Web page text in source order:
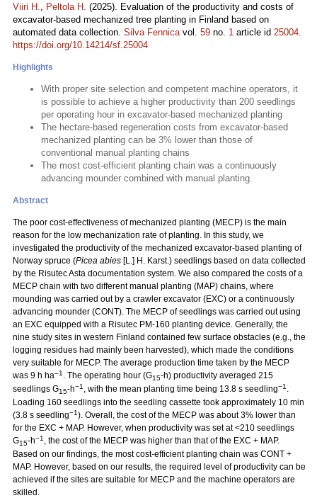
Viiri H., Peltola H. (2025). Evaluation of the productivity and costs of
excavator-based mechanized tree planting in Finland based on
automated data collection. Silva Fennicavol. 59 no. 1 article id 25004.
https://doi.org/10.14214/sf.25004
Highlights
With proper site selection and competent machine operators, it
is possible to achieve a higher productivity than 200 seedlings
per operating hour in excavator-based mechanized planting
The hectare-based regeneration costs from excavator-based
mechanized planting can be 3% lower than those of
conventional manual planting chains
The most cost-efficient planting chain was a continuously
advancing mounder combined with manual planting.
Abstract
The poor cost-effectiveness of mechanized planting (MECP) is the main
reason for the low mechanization rate of planting. In this study, we
investigated the productivity of the mechanized excavator-based planting of
Norway spruce (Picea abies [L.] H. Karst.) seedlings based on data collected
by the Risutec Asta documentation system. We also compared the costs of a
MECP chain with two different manual planting (MAP) chains, where
mounding was carried out by a crawler excavator (EXC) or a continuously
advancing mounder (CONT). The MECP of seedlings was carried out using
an EXC equipped with a Risutec PM-160 planting device. Generally, the
nine study sites in western Finland contained few surface obstacles (e.g., the
logging residues had mainly been harvested), which made the conditions
very suitable for MECP. The average production time taken by the MECP
was 9 h ha–1 . The operating hour (G15-h) productivity averaged 215
seedlings G15-h−1 , with the mean planting time being 13.8 s seedling−1 .
Loading 160 seedlings into the seedling cassette took approximately 10 min
(3.8 s seedling−1). Overall, the cost of the MECP was about 3% lower than
for the EXC + MAP. However, when productivity was set at <210 seedlings
G15-h−1 , the cost of the MECP was higher than that of the EXC + MAP.
Based on our findings, the most cost-efficient planting chain was CONT +
MAP. However, based on our results, the required level of productivity can be
achieved if the sites are suitable for MECP and the machine operators are
skilled.